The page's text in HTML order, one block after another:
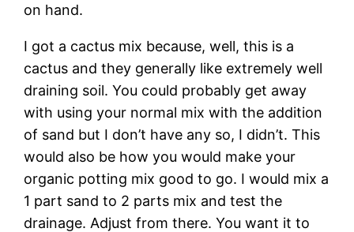
on hand.
I got a cactus mix because, well, this is a
cactus and they generally like extremely well
draining soil. You could probably get away
with using your normal mix with the addition
of sand but I don’t have any so, I didn’t. This
would also be how you would make your
organic potting mix good to go. I would mix a
1 part sand to 2 parts mix and test the
drainage. Adjust from there. You want it to